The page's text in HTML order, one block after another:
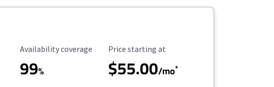
Availability Coverage
Availability coverage
99%
Starting Price
Price starting at
$55.00/mo*